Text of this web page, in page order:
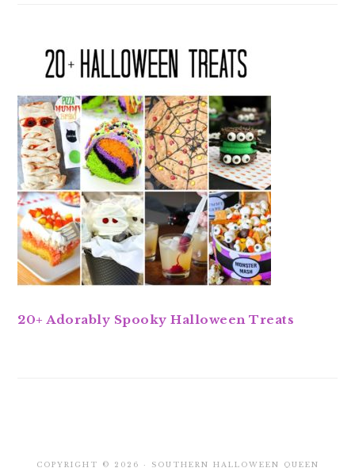
20+ Adorably Spooky Halloween Treats
COPYRIGHT © 2026 · SOUTHERN HALLOWEEN QUEEN